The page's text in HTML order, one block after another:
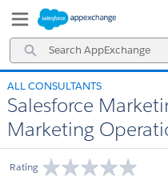
Navigation
Main
Content
Search
AppExchange
ALL CONSULTANTS
Salesforce
Marketing
Rating